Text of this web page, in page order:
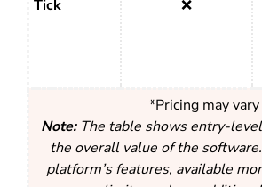
Tick ❌
*Pricing may vary
Note:The table shows entry-
the overall value of the
platform’s features, available